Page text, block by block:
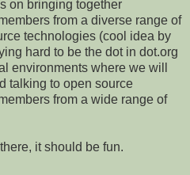
on bringing together
from a diverse range of
technologies (cool idea by
hard to be the dot in dot.org
environments where we will
talking to open source
from a wide range of
it should be fun.